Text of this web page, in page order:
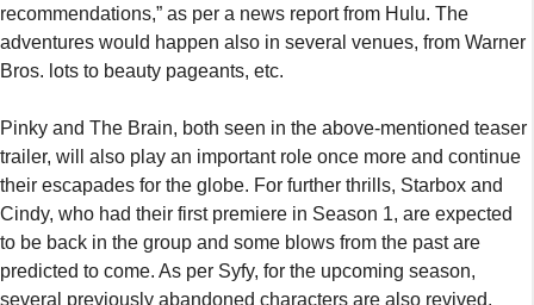
recommendations,” as per a news report from Hulu. The
adventures would happen also in several venues, from Warner
Bros. lots to beauty pageants, etc.
Pinky and The Brain, both seen in the above-mentioned teaser
trailer, will also play an important role once more and continue
their escapades for the globe. For further thrills, Starbox and
Cindy, who had their first premiere in Season 1, are expected
to be back in the group and some blows from the past are
predicted to come. As per Syfy, for the upcoming season,
several previously abandoned characters are also revived.